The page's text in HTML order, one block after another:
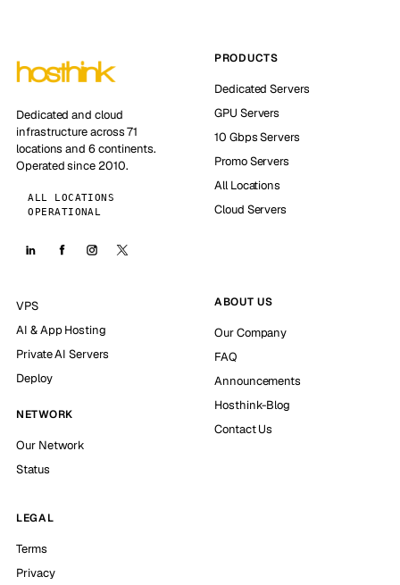
Dedicated and cloud
infrastructure across 71
locations and 6 continents.
Operated since 2010.
ALL LOCATIONS
OPERATIONAL
PRODUCTS
Dedicated Servers
GPU Servers
10 Gbps Servers
Promo Servers
All Locations
Cloud Servers
VPS
AI & App Hosting
Private AI Servers
Deploy
NETWORK
Our Network
Status
ABOUT US
Our Company
FAQ
Announcements
Hosthink-Blog
Contact Us
LEGAL
Terms
Privacy